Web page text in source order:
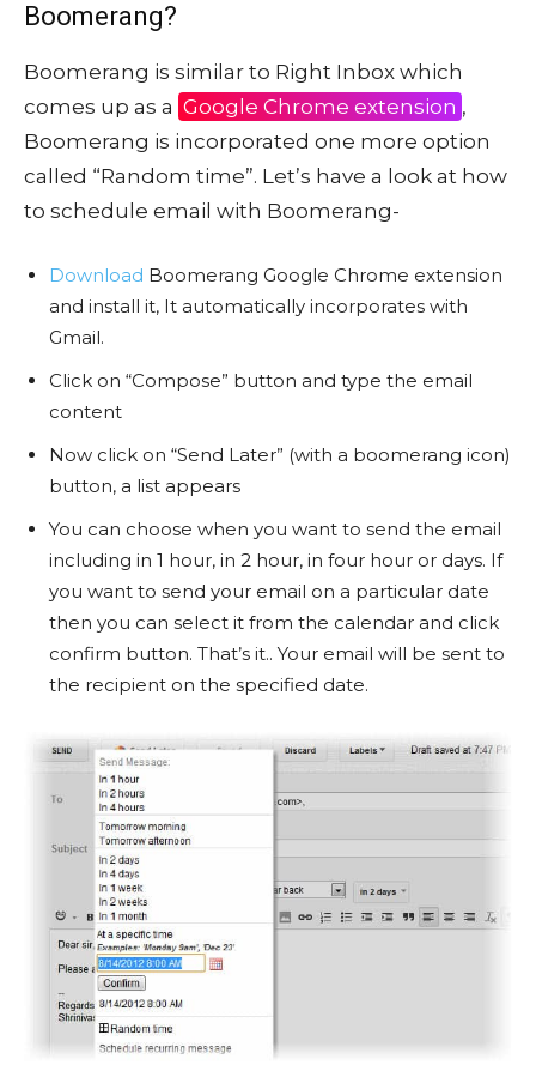
Boomerang?
Boomerang is similar to Right Inbox which
comes up as a Google Chrome extension ,
Boomerang is incorporated one more option
called “Random time”. Let’s have a look at how
to schedule email with Boomerang-
Download Boomerang Google Chrome extension
and install it, It automatically incorporates with
Gmail.
Click on “Compose” button and type the email
content
Now click on “Send Later” (with a boomerang icon)
button, a list appears
You can choose when you want to send the email
including in 1 hour, in 2 hour, in four hour or days. If
you want to send your email on a particular date
then you can select it from the calendar and click
confirm button. That’s it.. Your email will be sent to
the recipient on the specified date.